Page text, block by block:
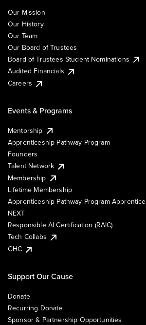
Our Mission
Our History
Our Team
Our Board of Trustees
Board of Trustees Student Nominations
Audited Financials
Careers
Events & Programs
Mentorship
Apprenticeship Pathway Program
Founders
Talent Network
Membership
Lifetime Membership
Apprenticeship Pathway Program Apprentice
NEXT
Responsible AI Certification (RAIC)
Tech Collabs
GHC
Support Our Cause
Donate
Recurring Donate
Sponsor & Partnership Opportunities